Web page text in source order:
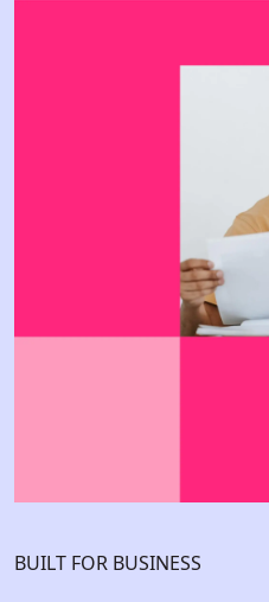
BUILT FOR BUSINESS